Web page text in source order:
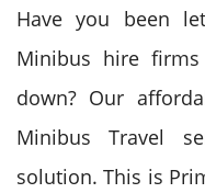
Have you been
Minibus hire
down? Our
Minibus Travel
solution. This is